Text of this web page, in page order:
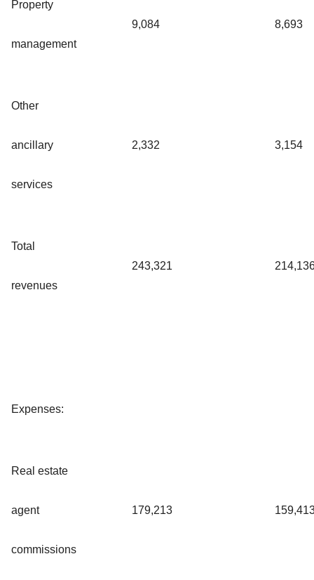
Property
management
9,084 8,693
Other
ancillary
services
2,332 3,154
Total
revenues
243,321
Expenses:
Real estate
agent
commissions
179,213